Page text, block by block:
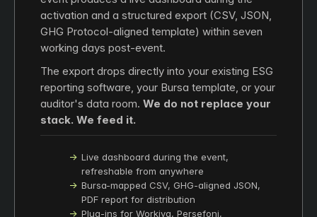
activation and a structured export (CSV, JSON,
GHG Protocol-aligned template) within seven
working days post-event.
The export drops directly into your existing ESG
reporting software, your Bursa template, or your
auditor's data room. We do not replace your
stack. We feed it.
Live dashboard during the event,
refreshable from anywhere
Bursa-mapped CSV, GHG-aligned JSON,
PDF report for distribution
Plug-ins for Workiva, Persefoni,